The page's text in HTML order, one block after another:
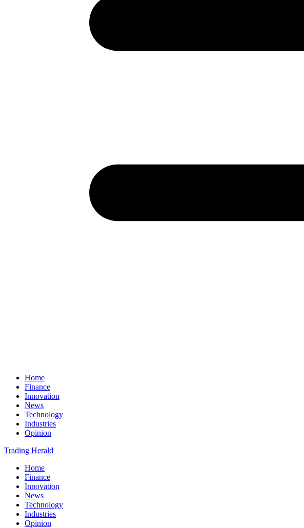
Home
Finance
Innovation
News
Technology
Industries
Opinion
Trading Herald
Home
Finance
Innovation
News
Technology
Industries
Opinion